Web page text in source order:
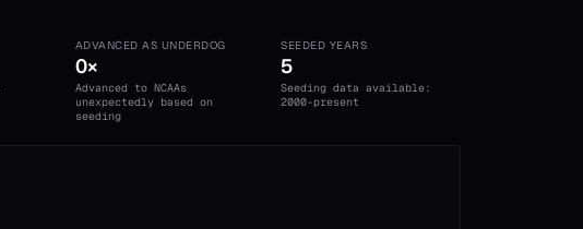
ADVANCED AS UNDERDOG
0×
Advanced to NCAAs
unexpectedly based on
seeding
SEEDED YEARS
5
Seeding data available:
2000-present